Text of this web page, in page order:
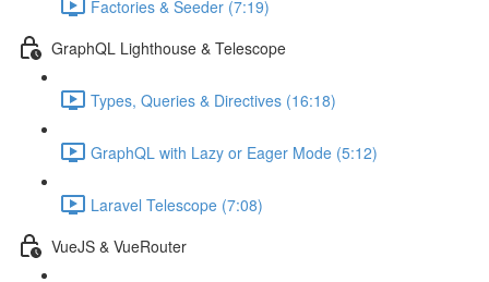
Factories & Seeder (7:19)
GraphQL Lighthouse & Telescope
Types, Queries & Directives (16:18)
GraphQL with Lazy or Eager Mode (5:12)
Laravel Telescope (7:08)
VueJS & VueRouter